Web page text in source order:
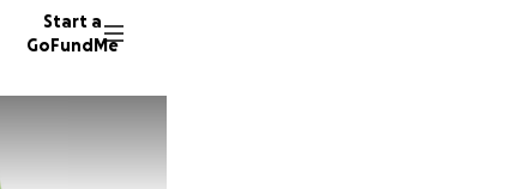
Start a
GoFundMe